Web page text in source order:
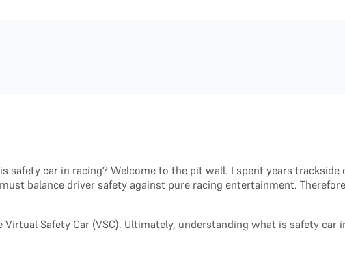
safety car in racing? Welcome to the pit wall. I spent years
balance driver safety against pure racing entertainment.
Virtual Safety Car (VSC). Ultimately, understanding what is safety